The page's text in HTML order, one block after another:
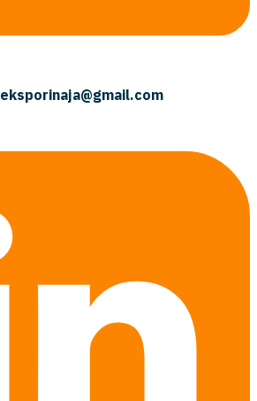
eksporinaja@gmail.com